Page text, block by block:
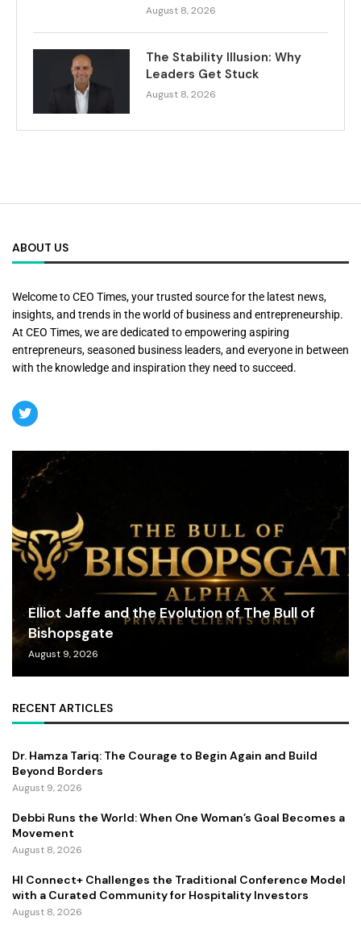
August 8, 2026
The Stability Illusion: Why
Leaders Get Stuck
August 8, 2026
ABOUT US
Welcome to CEO Times, your trusted source for the latest news,
insights, and trends in the world of business and entrepreneurship.
At CEO Times, we are dedicated to empowering aspiring
entrepreneurs, seasoned business leaders, and everyone in between
with the knowledge and inspiration they need to succeed.
Elliot Jaffe and the Evolution of The Bull of
Bishopsgate
August 9, 2026
RECENT ARTICLES
Dr. Hamza Tariq: The Courage to Begin Again and Build
Beyond Borders
August 9, 2026
Debbi Runs the World: When One Woman’s Goal Becomes a
Movement
August 8, 2026
HI Connect+ Challenges the Traditional Conference Model
with a Curated Community for Hospitality Investors
August 8, 2026